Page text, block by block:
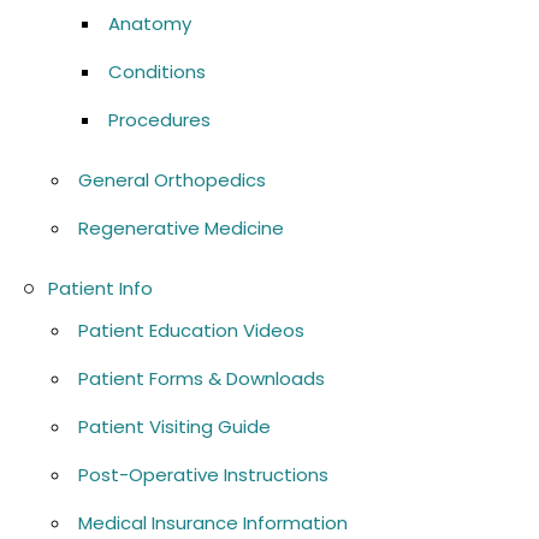
Anatomy
Conditions
Procedures
General Orthopedics
Regenerative Medicine
Patient Info
Patient Education Videos
Patient Forms & Downloads
Patient Visiting Guide
Post-Operative Instructions
Medical Insurance Information